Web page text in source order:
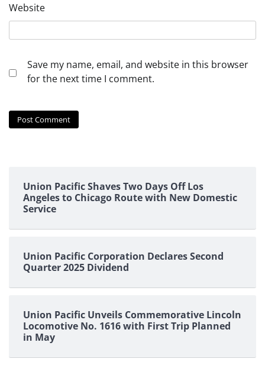
Website
Save my name, email, and website in this browser
for the next time I comment.
Union Pacific Shaves Two Days Off Los
Angeles to Chicago Route with New Domestic
Service
Union Pacific Corporation Declares Second
Quarter 2025 Dividend
Union Pacific Unveils Commemorative Lincoln
Locomotive No. 1616 with First Trip Planned
in May